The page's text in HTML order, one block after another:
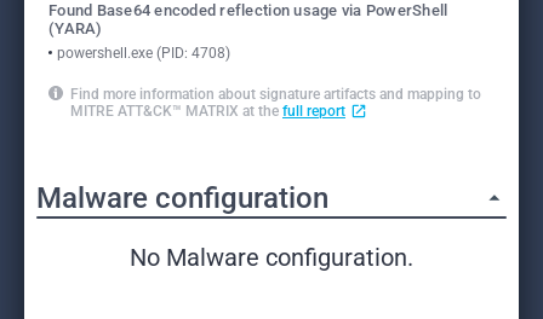
Found Base64 encoded reflection usage via PowerShell
(YARA)
powershell.exe (PID: 4708)
Find more information about signature artifacts and mapping to
MITRE ATT&CK™ MATRIX at the full report
Malware configuration
No Malware configuration.